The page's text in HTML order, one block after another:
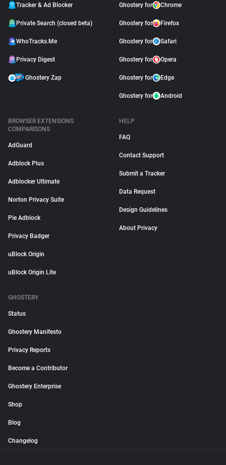
Tracker & Ad Blocker
Private Search (closed beta)
WhoTracks.Me
Privacy Digest
Ghostery Zap
Ghostery for Chrome
Ghostery for Firefox
Ghostery for Safari
Ghostery for Opera
Ghostery for Edge
Ghostery for Android
BROWSER EXTENSIONS
COMPARISONS
AdGuard
Adblock Plus
Adblocker Ultimate
Norton Privacy Suite
Pie Adblock
Privacy Badger
uBlock Origin
uBlock Origin Lite
HELP
FAQ
Contact Support
Submit a Tracker
Data Request
Design Guidelines
About Privacy
GHOSTERY
Status
Ghostery Manifesto
Privacy Reports
Become a Contributor
Ghostery Enterprise
Shop
Blog
Changelog